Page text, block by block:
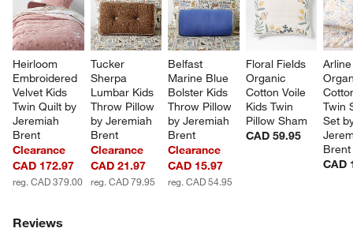
Heirloom
Embroidered
Velvet Kids
Twin Quilt by
Jeremiah
Brent
Clearance
CAD 172.97
reg. CAD 379.00
Tucker
Sherpa
Lumbar Kids
Throw Pillow
by Jeremiah
Brent
Clearance
CAD 21.97
reg. CAD 79.95
Belfast
Marine Blue
Bolster Kids
Throw Pillow
by Jeremiah
Brent
Clearance
CAD 15.97
reg. CAD 54.95
Floral Fields
Organic
Cotton Voile
Kids Twin
Pillow Sham
CAD 59.95
Twin
Set
Brent
CAD
Reviews